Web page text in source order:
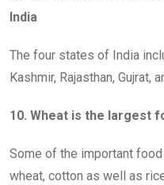
India
The four states of India
Kashmir, Rajasthan, Gujrat,
10. Wheat is the largest
Some of the important
wheat, cotton as well as